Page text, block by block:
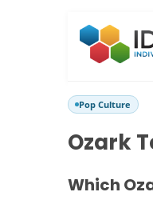
Pop Culture
Ozark
Which